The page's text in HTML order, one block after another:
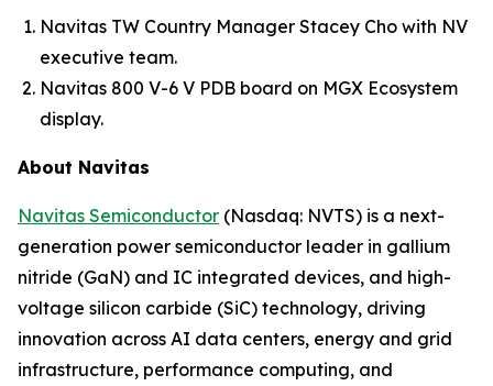
Navitas TW Country Manager Stacey Cho with NV
executive team.
Navitas 800 V-6 V PDB board on MGX Ecosystem
display.
About Navitas
Navitas Semiconductor (Nasdaq: NVTS) is a next-
generation power semiconductor leader in gallium
nitride (GaN) and IC integrated devices, and high-
voltage silicon carbide (SiC) technology, driving
innovation across AI data centers, energy and grid
infrastructure, performance computing, and